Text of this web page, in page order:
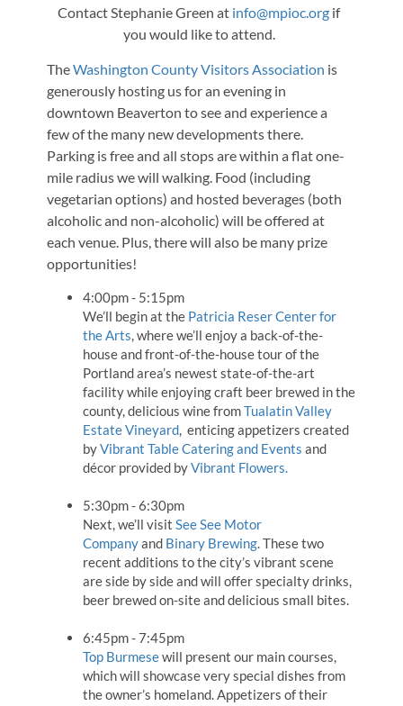
Contact Stephanie Green at info@mpioc.org if
you would like to attend.
TheWashington County Visitors Association is
generously hosting us for an evening in
downtown Beaverton to see and experience a
few of the many new developments there.
Parking is free and all stops are within a flat one-
mile radius we will walking. Food (including
vegetarian options) and hosted beverages (both
alcoholic and non-alcoholic) will be offered at
each venue. Plus, there will also be many prize
opportunities!
4:00pm - 5:15pm
We’ll begin at the Patricia Reser Center for
the Arts, where we’ll enjoy a back-of-the-
house and front-of-the-house tour of the
Portland area’s newest state-of-the-art
facility while enjoying craft beer brewed in the
county, delicious wine fromTualatin Valley
Estate Vineyard, enticing appetizers created
byVibrant Table Catering and Events and
décor provided byVibrant Flowers.
5:30pm - 6:30pm
Next, we’ll visitSee See Motor
Companyand Binary Brewing. These two
recent additions to the city’s vibrant scene
are side by side and will offer specialty drinks,
beer brewed on-site and delicious small bites.
6:45pm - 7:45pm
Top Burmesewill present our main courses,
which will showcase very special dishes from
the owner’s homeland. Appetizers of their